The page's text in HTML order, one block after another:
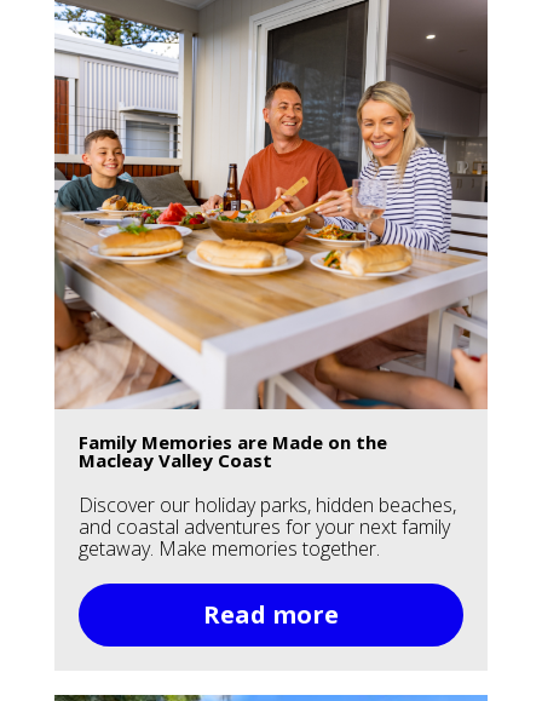
Family Memories are Made on the
Macleay Valley Coast
Discover our holiday parks, hidden beaches,
and coastal adventures for your next family
getaway. Make memories together.
Read more